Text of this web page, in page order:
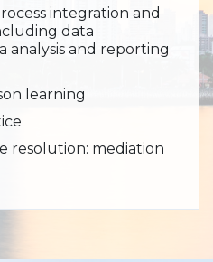
integration and
data
analysis and reporting
learning
resolution: mediation